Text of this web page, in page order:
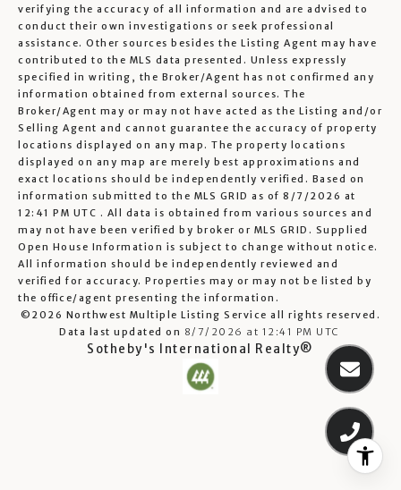
verifying the accuracy of all information and are advised to
conduct their own investigations or seek professional
assistance. Other sources besides the Listing Agent may have
contributed to the MLS data presented. Unless expressly
specified in writing, the Broker/Agent has not confirmed any
information obtained from external sources. The
Broker/Agent may or may not have acted as the Listing and/or
Selling Agent and cannot guarantee the accuracy of property
locations displayed on any map. The property locations
displayed on any map are merely best approximations and
exact locations should be independently verified. Based on
information submitted to the MLS GRID as of 8/7/2026 at
12:41 PM UTC . All data is obtained from various sources and
may not have been verified by broker or MLS GRID. Supplied
Open House Information is subject to change without notice.
All information should be independently reviewed and
verified for accuracy. Properties may or may not be listed by
the office/agent presenting the information.
©2026 Northwest Multiple Listing Service all rights reserved.
Data last updated on 8/7/2026 at 12:41 PM UTC
Sotheby's International Realty®